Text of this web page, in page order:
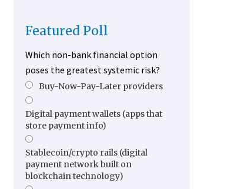
Featured Poll
Which non-bank financial option
poses the greatest systemic risk?
Buy-Now-Pay-Later providers
Digital payment wallets (apps that
store payment info)
Stablecoin/crypto rails (digital
payment network built on
blockchain technology)